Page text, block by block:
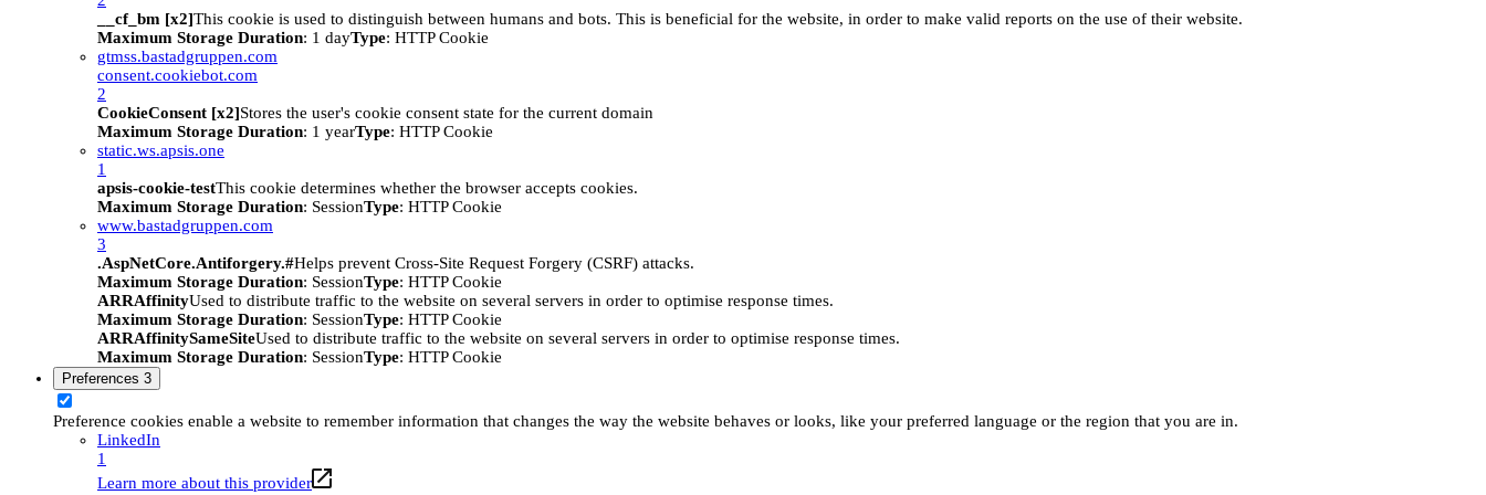
__cf_bm [x2]This cookie is used to distinguish between humans and bots. This is beneficial for the website, in order to make valid reports on the use of their website.
Maximum Storage Duration: 1 dayType: HTTP Cookie
gtmss.bastadgruppen.com
consent.cookiebot.com
2
CookieConsent [x2]Stores the user's cookie consent state for the current domain
Maximum Storage Duration: 1 yearType: HTTP Cookie
static.ws.apsis.one
1
apsis-cookie-testThis cookie determines whether the browser accepts cookies.
Maximum Storage Duration: SessionType: HTTP Cookie
www.bastadgruppen.com
3
.AspNetCore.Antiforgery.#Helps prevent Cross-Site Request Forgery (CSRF) attacks.
Maximum Storage Duration: SessionType: HTTP Cookie
ARRAffinityUsed to distribute traffic to the website on several servers in order to optimise response times.
Maximum Storage Duration: SessionType: HTTP Cookie
ARRAffinitySameSiteUsed to distribute traffic to the website on several servers in order to optimise response times.
Maximum Storage Duration: SessionType: HTTP Cookie
Preferences 3
Preference cookies enable a website to remember information that changes the way the website behaves or looks, like your preferred language or the region that you are in.
LinkedIn
1
Learn more about this provider